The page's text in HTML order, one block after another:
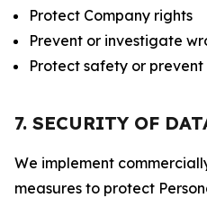
Protect Company rights
Prevent or investigate
Protect safety or
7. SECURITY OF
We implement
measures to protect